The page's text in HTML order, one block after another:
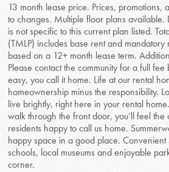
13 month lease price. Prices, promotions,
to changes. Multiple floor plans available.
is not specific to this current plan listed.
(TMLP) includes base rent and mandatory
based on a 12+ month lease term.
Please contact the community for a full
easy, you call it home. Life at our rental
homeownership minus the responsibility.
live brightly, right here in your rental
walk through the front door, you’ll feel the
residents happy to call us home.
happy space in a good place.
schools, local museums and enjoyable
corner.